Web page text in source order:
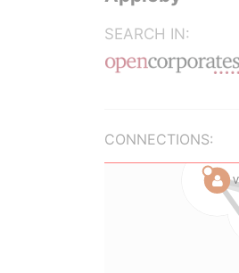
SEARCH IN:
CONNECTIONS: